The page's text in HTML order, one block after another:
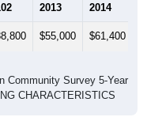
2013 2014
$55,000 $61,400
Community Survey 5-Year
CHARACTERISTICS